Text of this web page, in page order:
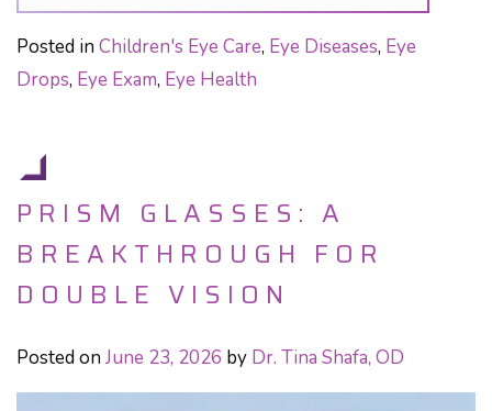
Posted in Children's Eye Care, Eye Diseases, Eye
Drops, Eye Exam, Eye Health
PRISM GLASSES: A
BREAKTHROUGH FOR
DOUBLE VISION
Posted on June 23, 2026 by Dr. Tina Shafa, OD